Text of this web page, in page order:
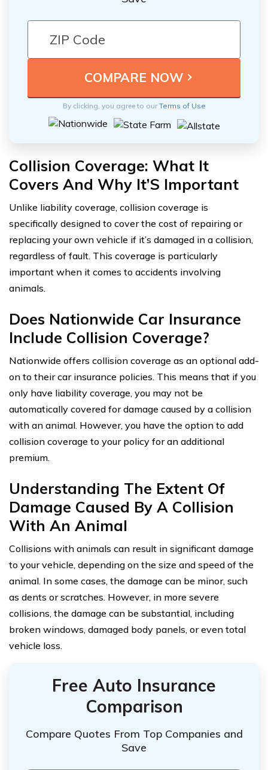
By clicking, you agree to ourTerms of Use
Collision Coverage: What It
Covers And Why It’S Important
Unlike liability coverage, collision coverage is
specifically designed to cover the cost of repairing or
replacing your own vehicle if it’s damaged in a collision,
regardless of fault. This coverage is particularly
important when it comes to accidents involving
animals.
Does Nationwide Car Insurance
Include Collision Coverage?
Nationwide offers collision coverage as an optional add-
on to their car insurance policies. This means that if you
only have liability coverage, you may not be
automatically covered for damage caused by a collision
with an animal. However, you have the option to add
collision coverage to your policy for an additional
premium.
Understanding The Extent Of
Damage Caused By A Collision
With An Animal
Collisions with animals can result in significant damage
to your vehicle, depending on the size and speed of the
animal. In some cases, the damage can be minor, such
as dents or scratches. However, in more severe
collisions, the damage can be substantial, including
broken windows, damaged body panels, or even total
vehicle loss.
Free Auto Insurance
Comparison
Compare Quotes From Top Companies and
Save